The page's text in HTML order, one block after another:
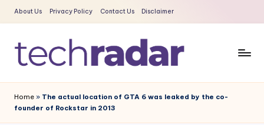
Skip
content
About Us Privacy Policy Contact Us Disclaimer
e
c
Era
Home » The actual location of GTA 6 was leaked by the co-
founder of Rockstar in 2013